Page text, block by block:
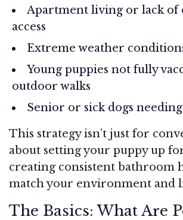
Apartment living or lack of
access
Extreme weather
Young puppies not fully
outdoor walks
Senior or sick dogs needing
This strategy isn’t just for
about setting your puppy up
creating consistent bathroom
match your environment and
The Basics: What Are